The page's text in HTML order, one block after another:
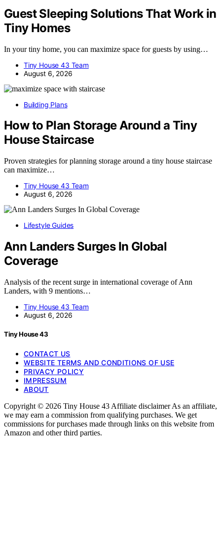
Guest Sleeping Solutions That Work in
Tiny Homes
In your tiny home, you can maximize space for guests by using…
Tiny House 43 Team
August 6, 2026
Building Plans
How to Plan Storage Around a Tiny
House Staircase
Proven strategies for planning storage around a tiny house staircase
can maximize…
Tiny House 43 Team
August 6, 2026
Lifestyle Guides
Ann Landers Surges In Global
Coverage
Analysis of the recent surge in international coverage of Ann
Landers, with 9 mentions…
Tiny House 43 Team
August 6, 2026
Tiny House 43
CONTACT US
WEBSITE TERMS AND CONDITIONS OF USE
PRIVACY POLICY
IMPRESSUM
ABOUT
Copyright © 2026 Tiny House 43 Affiliate disclaimer As an affiliate,
we may earn a commission from qualifying purchases. We get
commissions for purchases made through links on this website from
Amazon and other third parties.